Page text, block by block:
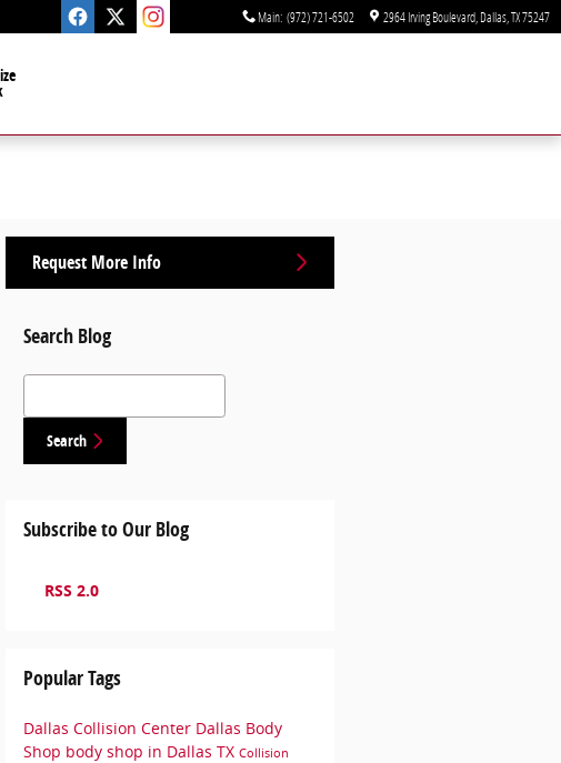
Main: (972) 721-6502 2964 Irving Boulevard Dallas TX75247
Request More Info
Search Blog
Search Blog
Search
Subscribe to Our Blog
RSS 2.0
Popular Tags
Dallas Collision Center Dallas Body
Shop body shop in Dallas TX Collision